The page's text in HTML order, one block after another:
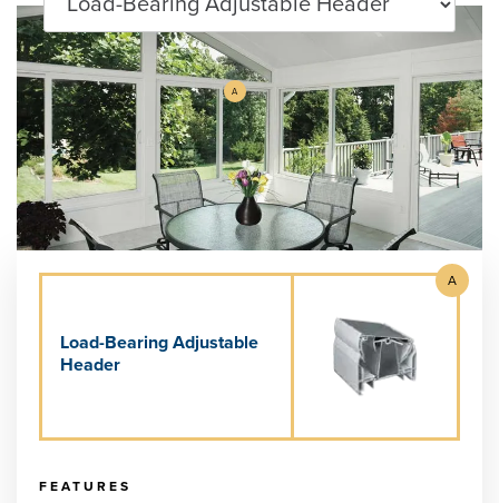
Load-Bearing Adjustable
Header
A
FEATURES
A